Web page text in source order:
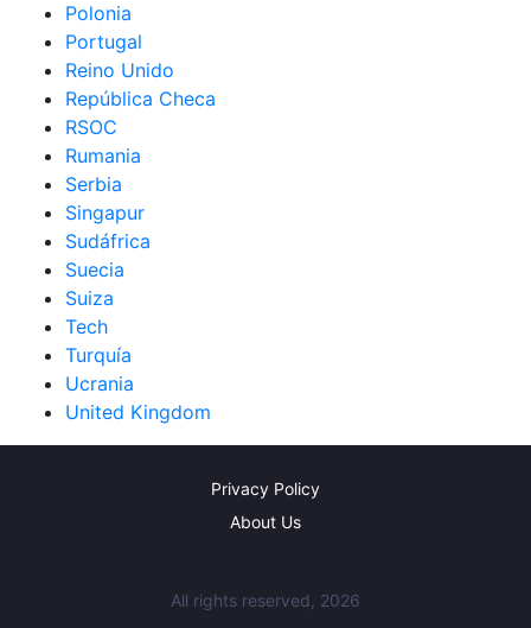
Polonia
Portugal
Reino Unido
República Checa
RSOC
Rumania
Serbia
Singapur
Sudáfrica
Suecia
Suiza
Tech
Turquía
Ucrania
United Kingdom
Privacy Policy
About Us
All rights reserved, 2026